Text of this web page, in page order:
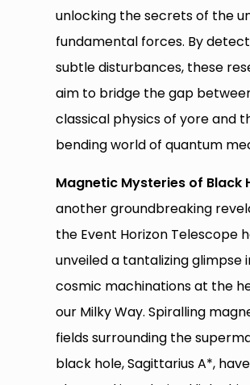
unlocking the secrets of the
fundamental forces. By
subtle disturbances, these
aim to bridge the gap
classical physics of yore and
bending world of quantum
Magnetic Mysteries of Black
another groundbreaking
the Event Horizon Telescope
unveiled a tantalizing glimpse
cosmic machinations at the
our Milky Way. Spiralling
fields surrounding the
black hole, Sagittarius A*,